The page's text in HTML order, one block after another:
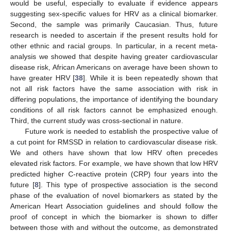
would be useful, especially to evaluate if evidence appears
suggesting sex-specific values for HRV as a clinical biomarker.
Second, the sample was primarily Caucasian. Thus, future
research is needed to ascertain if the present results hold for
other ethnic and racial groups. In particular, in a recent meta-
analysis we showed that despite having greater cardiovascular
disease risk, African Americans on average have been shown to
have greater HRV [38]. While it is been repeatedly shown that
not all risk factors have the same association with risk in
differing populations, the importance of identifying the boundary
conditions of all risk factors cannot be emphasized enough.
Third, the current study was cross-sectional in nature.
Future work is needed to establish the prospective value of
a cut point for RMSSD in relation to cardiovascular disease risk.
We and others have shown that low HRV often precedes
elevated risk factors. For example, we have shown that low HRV
predicted higher C-reactive protein (CRP) four years into the
future [8]. This type of prospective association is the second
phase of the evaluation of novel biomarkers as stated by the
American Heart Association guidelines and should follow the
proof of concept in which the biomarker is shown to differ
between those with and without the outcome, as demonstrated